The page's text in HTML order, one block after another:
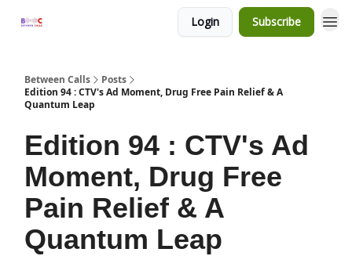
Login Subscribe
Between Calls
Posts
Edition 94 : CTV's Ad Moment, Drug Free Pain Relief & A
Quantum Leap
Edition 94 : CTV's Ad
Moment, Drug Free
Pain Relief & A
Quantum Leap